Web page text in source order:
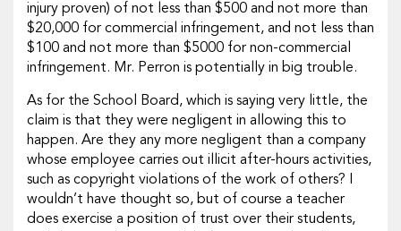
injury proven) of not less than $500 and not more than
$20,000 for commercial infringement, and not less than
$100 and not more than $5000 for non-commercial
infringement. Mr. Perron is potentially in big trouble.
As for the School Board, which is saying very little, the
claim is that they were negligent in allowing this to
happen. Are they any more negligent than a company
whose employee carries out illicit after-hours activities,
such as copyright violations of the work of others? I
wouldn’t have thought so, but of course a teacher
does exercise a position of trust over their students,